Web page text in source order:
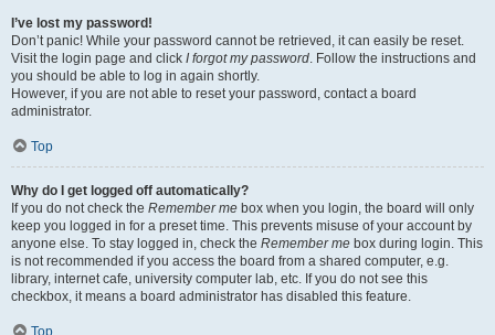
I’ve lost my password!
Don’t panic! While your password cannot be retrieved, it can easily be reset.
Visit the login page and click I forgot my password. Follow the instructions and
you should be able to log in again shortly.
However, if you are not able to reset your password, contact a board
administrator.
Top
Why do I get logged off automatically?
If you do not check the Remember me box when you login, the board will only
keep you logged in for a preset time. This prevents misuse of your account by
anyone else. To stay logged in, check the Remember me box during login. This
is not recommended if you access the board from a shared computer, e.g.
library, internet cafe, university computer lab, etc. If you do not see this
checkbox, it means a board administrator has disabled this feature.
Top